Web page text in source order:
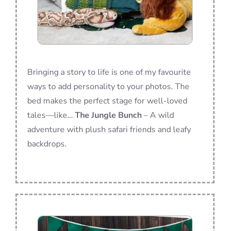
Bringing a story to life is one of my favourite
ways to add personality to your photos. The
bed makes the perfect stage for well-loved
tales—like… The Jungle Bunch– A wild
adventure with plush safari friends and leafy
backdrops.